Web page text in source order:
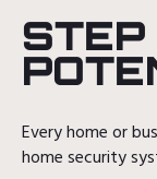
Every home or
home security